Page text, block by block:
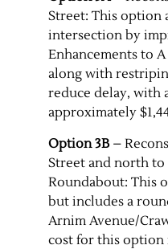
Street: This option
intersection by
Enhancements to
along with
reduce delay, with
approximately
Option 3B–
Street and north
Roundabout: This
but includes a
Arnim Avenue/
cost for this option